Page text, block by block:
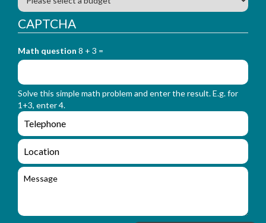
y
_
f
r
_
n
a
m
i
r
_
f
r
m
_
m
a
l
u
d
g
t
CAPTCHA
Math question 8 + 3 =
Solve this simple math problem and enter the result. E.g. for
1+3, enter 4.
e
n
q
i
r
f
L
o
c
o
M